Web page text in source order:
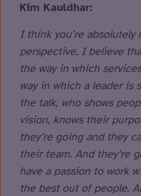
Kim Kauldhar:
I think you’re absolutely
perspective, I believe
the way in which
way in which a leader is
the talk, who shows
vision, knows their
they’re going and they
their team. And they’re
have a passion to work
the best out of people.